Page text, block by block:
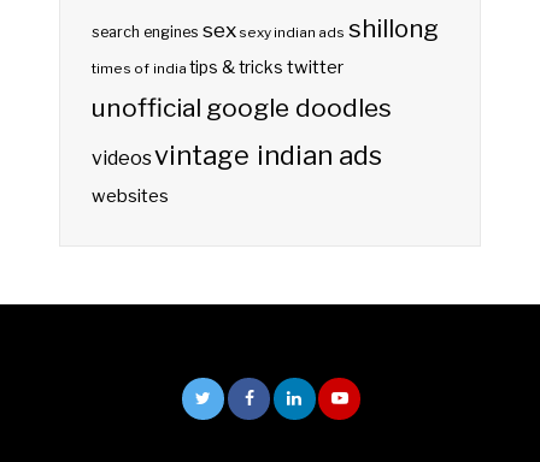
search engines sex sexy indian ads shillong
times of india tips & tricks twitter
unofficial google doodles
videosvintage indian ads
websites